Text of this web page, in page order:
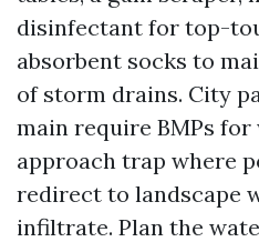
disinfectant for top-
absorbent socks to
of storm drains. City
main require BMPs for
approach trap where
redirect to landscape
infiltrate. Plan the